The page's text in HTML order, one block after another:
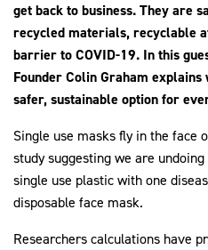
get back to business. They are
recycled materials, recyclable
barrier to COVID-19. In this
Founder Colin Graham
safer, sustainable option for
Single use masks fly in the face
study suggesting we are
single use plastic with one
disposable face mask.
Researchers calculations have